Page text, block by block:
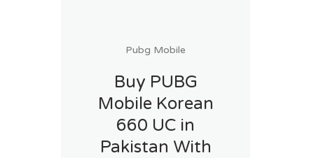
Pubg Mobile
Buy PUBG
Mobile Korean
660 UC in
Pakistan With